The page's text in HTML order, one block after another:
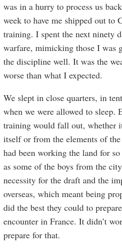
was in a hurry to process us
week to have me shipped out to
training. I spent the next ninety
warfare, mimicking those I was
the discipline well. It was the
worse than what I expected.
We slept in close quarters, in
when we were allowed to sleep.
training would fall out, whether
itself or from the elements of
had been working the land for
as some of the boys from the
necessity for the draft and the
overseas, which meant being
did the best they could to
encounter in France. It didn’t
prepare for that.